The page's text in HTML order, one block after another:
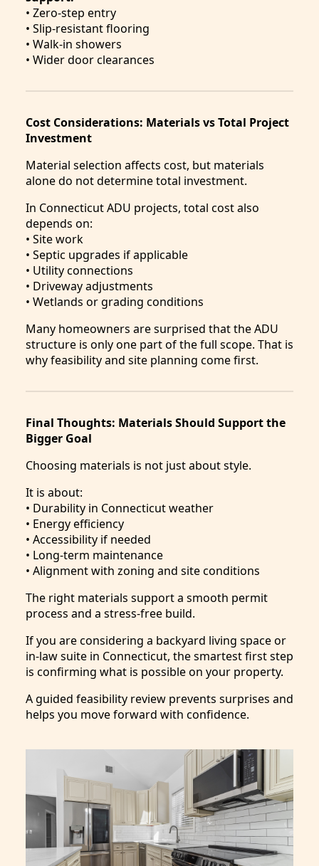
• Zero-step entry
• Slip-resistant flooring
• Walk-in showers
• Wider door clearances
Cost Considerations: Materials vs Total Project
Investment
Material selection affects cost, but materials
alone do not determine total investment.
In Connecticut ADU projects, total cost also
depends on:
• Site work
• Septic upgrades if applicable
• Utility connections
• Driveway adjustments
• Wetlands or grading conditions
Many homeowners are surprised that the ADU
structure is only one part of the full scope. That is
why feasibility and site planning come first.
Final Thoughts: Materials Should Support the
Bigger Goal
Choosing materials is not just about style.
It is about:
• Durability in Connecticut weather
• Energy efficiency
• Accessibility if needed
• Long-term maintenance
• Alignment with zoning and site conditions
The right materials support a smooth permit
process and a stress-free build.
If you are considering a backyard living space or
in-law suite in Connecticut, the smartest first step
is confirming what is possible on your property.
A guided feasibility review prevents surprises and
helps you move forward with confidence.